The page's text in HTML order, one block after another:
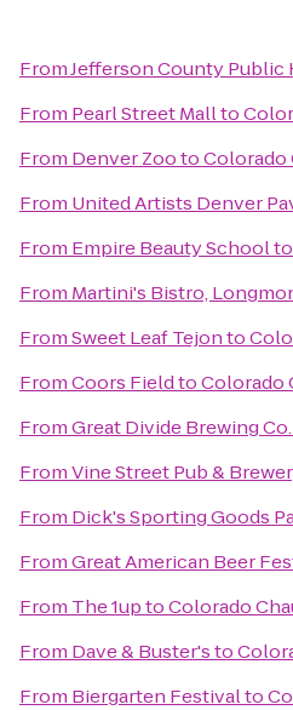
FromJefferson County Public
From Pearl Street Mallto
From Denver ZootoColorado
From United Artists Denver
From Empire Beauty Schoolto
From Martini's Bistro,
FromSweet Leaf Tejonto
FromCoors FieldtoColorado
FromGreat Divide Brewing Co.
FromVine Street Pub &
From Dick's Sporting Goods
FromGreat American Beer
From The 1uptoColorado
From Dave & Buster'sto
From Biergarten Festivalto